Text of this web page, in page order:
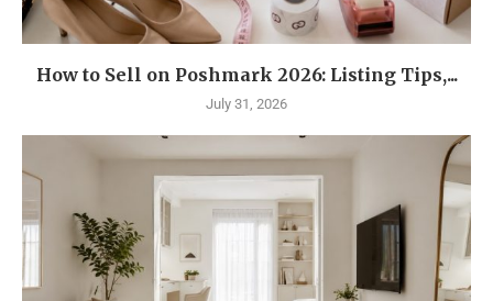
How to Sell on Poshmark 2026: Listing Tips,...
July 31, 2026